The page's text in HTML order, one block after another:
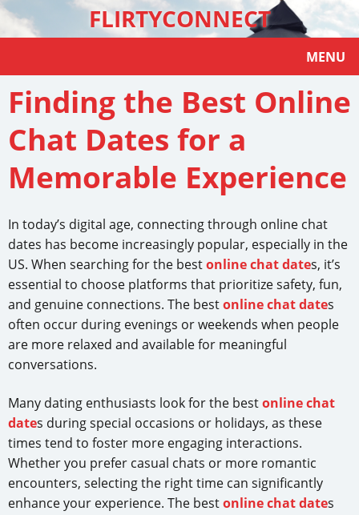
FLIRTYCONNECT
MENU
Finding the Best Online
Chat Dates for a
Memorable Experience
In today’s digital age, connecting through online chat
dates has become increasingly popular, especially in the
US. When searching for the bestonline chat dates, it’s
essential to choose platforms that prioritize safety, fun,
and genuine connections. The bestonline chat dates
often occur during evenings or weekends when people
are more relaxed and available for meaningful
conversations.
Many dating enthusiasts look for the bestonline chat
dates during special occasions or holidays, as these
times tend to foster more engaging interactions.
Whether you prefer casual chats or more romantic
encounters, selecting the right time can significantly
enhance your experience. The bestonline chat dates